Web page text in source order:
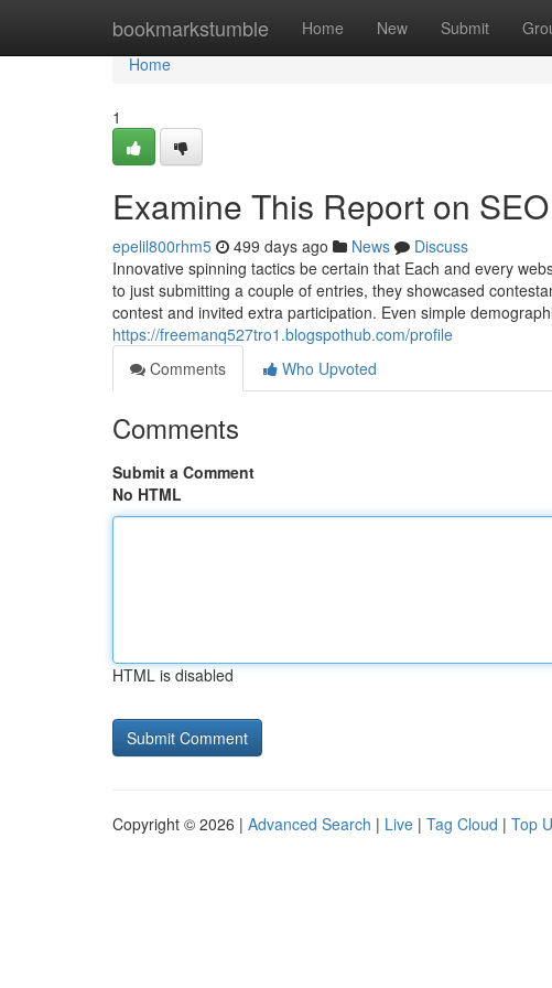
bookmarkstumble Home New Submit
Home
Home
1
Examine This Report on
epelil800rhm5 499 days ago News
Discuss
Innovative spinning tactics be certain that Each and every
to just submitting a couple of entries, they showcased
contest and invited extra participation. Even simple
https://freemanq527tro1.blogspothub.com/profile
Comments
Who Upvoted
Comments
Submit a Comment
No HTML
HTML is disabled
Copyright © 2026 | Advanced Search | Live | Tag Cloud | Top